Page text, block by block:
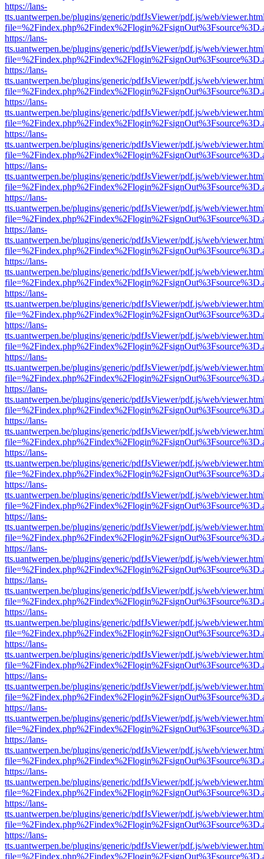
https://lans-
tts.uantwerpen.be/plugins/generic/pdfJsViewer/pdf.js/web/
https://lans-
tts.uantwerpen.be/plugins/generic/pdfJsViewer/pdf.js/web/
https://lans-
tts.uantwerpen.be/plugins/generic/pdfJsViewer/pdf.js/web/
https://lans-
tts.uantwerpen.be/plugins/generic/pdfJsViewer/pdf.js/web/
https://lans-
tts.uantwerpen.be/plugins/generic/pdfJsViewer/pdf.js/web/
https://lans-
tts.uantwerpen.be/plugins/generic/pdfJsViewer/pdf.js/web/
https://lans-
tts.uantwerpen.be/plugins/generic/pdfJsViewer/pdf.js/web/
https://lans-
tts.uantwerpen.be/plugins/generic/pdfJsViewer/pdf.js/web/
https://lans-
tts.uantwerpen.be/plugins/generic/pdfJsViewer/pdf.js/web/
https://lans-
tts.uantwerpen.be/plugins/generic/pdfJsViewer/pdf.js/web/
https://lans-
tts.uantwerpen.be/plugins/generic/pdfJsViewer/pdf.js/web/
https://lans-
tts.uantwerpen.be/plugins/generic/pdfJsViewer/pdf.js/web/
https://lans-
tts.uantwerpen.be/plugins/generic/pdfJsViewer/pdf.js/web/
https://lans-
tts.uantwerpen.be/plugins/generic/pdfJsViewer/pdf.js/web/
https://lans-
tts.uantwerpen.be/plugins/generic/pdfJsViewer/pdf.js/web/
https://lans-
tts.uantwerpen.be/plugins/generic/pdfJsViewer/pdf.js/web/
https://lans-
tts.uantwerpen.be/plugins/generic/pdfJsViewer/pdf.js/web/
https://lans-
tts.uantwerpen.be/plugins/generic/pdfJsViewer/pdf.js/web/
https://lans-
tts.uantwerpen.be/plugins/generic/pdfJsViewer/pdf.js/web/
https://lans-
tts.uantwerpen.be/plugins/generic/pdfJsViewer/pdf.js/web/
https://lans-
tts.uantwerpen.be/plugins/generic/pdfJsViewer/pdf.js/web/
https://lans-
tts.uantwerpen.be/plugins/generic/pdfJsViewer/pdf.js/web/
https://lans-
tts.uantwerpen.be/plugins/generic/pdfJsViewer/pdf.js/web/
https://lans-
tts.uantwerpen.be/plugins/generic/pdfJsViewer/pdf.js/web/
https://lans-
tts.uantwerpen.be/plugins/generic/pdfJsViewer/pdf.js/web/
https://lans-
tts.uantwerpen.be/plugins/generic/pdfJsViewer/pdf.js/web/
https://lans-
tts.uantwerpen.be/plugins/generic/pdfJsViewer/pdf.js/web/